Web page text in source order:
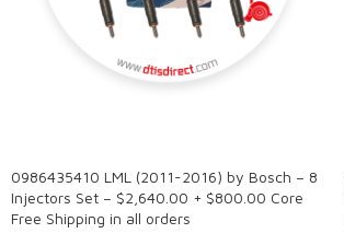
0986435410 LML (2011-2016) by Bosch – 8
Injectors Set – $2,640.00 + $800.00 Core
Free Shipping in all orders